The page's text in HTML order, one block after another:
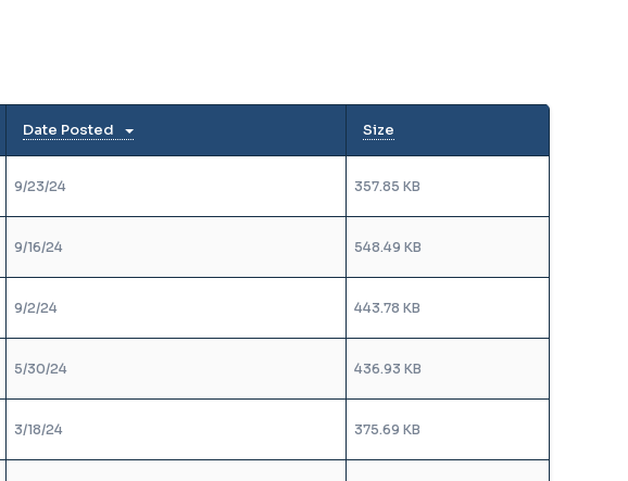
Date Posted Size
9/23/24 357.85 KB
9/16/24 548.49 KB
9/2/24 443.78 KB
5/30/24 436.93 KB
3/18/24 375.69 KB